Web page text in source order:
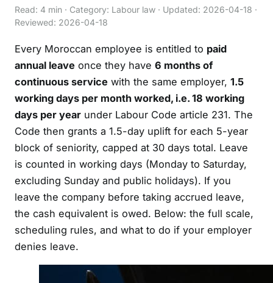
Read: 4 min · Category: Labour law · Updated: 2026-04-18 ·
Reviewed: 2026-04-18
Every Moroccan employee is entitled to paid
annual leave once they have 6 months of
continuous service with the same employer, 1.5
working days per month worked, i.e. 18 working
days per year under Labour Code article 231. The
Code then grants a 1.5-day uplift for each 5-year
block of seniority, capped at 30 days total. Leave
is counted in working days (Monday to Saturday,
excluding Sunday and public holidays). If you
leave the company before taking accrued leave,
the cash equivalent is owed. Below: the full scale,
scheduling rules, and what to do if your employer
denies leave.